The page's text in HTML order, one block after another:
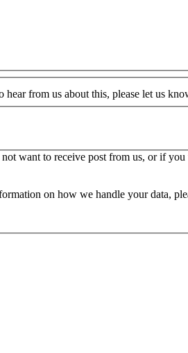
from us about this, please let us
want to receive post from us, or if
on how we handle your data,